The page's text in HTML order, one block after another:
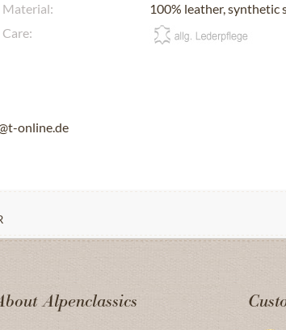
Material:
100% leather, synthetic
Care:
online.de
Alpenclassics